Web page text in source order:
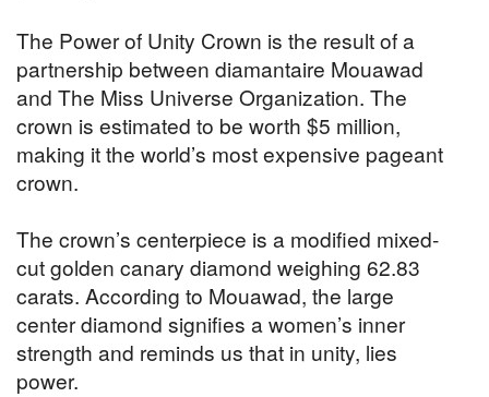
The Power of Unity Crown is the result of a
partnership between diamantaire Mouawad
and The Miss Universe Organization. The
crown is estimated to be worth $5 million,
making it the world’s most expensive pageant
crown.
The crown’s centerpiece is a modified mixed-
cut golden canary diamond weighing 62.83
carats. According to Mouawad, the large
center diamond signifies a women’s inner
strength and reminds us that in unity, lies
power.